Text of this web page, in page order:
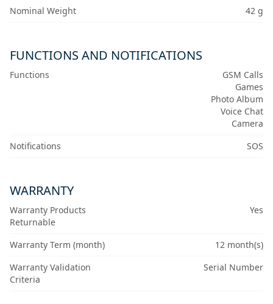
Nominal Weight
42 g
FUNCTIONS AND NOTIFICATIONS
Functions
GSM Calls
Games
Photo Album
Voice Chat
Camera
Notifications
SOS
WARRANTY
Warranty Products
Returnable
Yes
Warranty Term (month)
12 month(s)
Warranty Validation
Criteria
Serial Number